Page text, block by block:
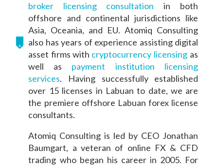
broker licensing consultation in both
offshore and continental jurisdictions like
Asia, Oceania, and EU. Atomiq Consulting
also has years of experience assisting digital
asset firms with cryptocurrency licensing as
well as payment institution licensing
services. Having successfully established
over 15 licenses in Labuan to date, we are
the premiere offshore Labuan forex license
consultants.
Atomiq Consulting is led by CEO Jonathan
Baumgart, a veteran of online FX & CFD
trading who began his career in 2005. For